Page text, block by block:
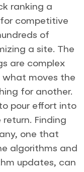
ranking a
competitive
of
a site. The
are complex
moves the
for another.
pour effort into
Finding
one that
algorithms and
updates, can